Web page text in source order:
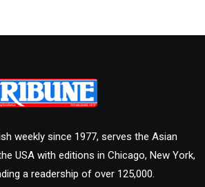
weekly since 1977, serves the Asian
USA with editions in Chicago, New York,
a readership of over 125,000.